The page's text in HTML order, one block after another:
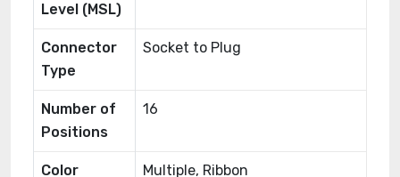
Level (MSL)
Connector
Type
Socket to Plug
Number of
Positions
16
Color Multiple, Ribbon